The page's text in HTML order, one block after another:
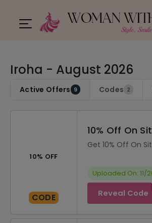
Iroha - August 2026
Active Offers 9 Codes 2
10% OFF
CODE
10% Off On
Get 10% Off On
Uploaded On: 11/
Reveal Code